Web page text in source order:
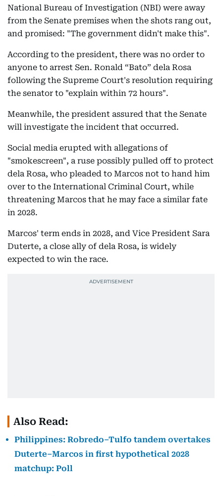
National Bureau of Investigation (NBI) were away
from the Senate premises when the shots rang out,
and promised: "The government didn't make this".
According to the president, there was no order to
anyone to arrest Sen. Ronald “Bato” dela Rosa
following the Supreme Court's resolution requiring
the senator to "explain within 72 hours".
Meanwhile, the president assured that the Senate
will investigate the incident that occurred.
Social media erupted with allegations of
"smokescreen", a ruse possibly pulled off to protect
dela Rosa, who pleaded to Marcos not to hand him
over to the International Criminal Court, while
threatening Marcos that he may face a similar fate
in 2028.
Marcos' term ends in 2028, and Vice President Sara
Duterte, a close ally of dela Rosa, is widely
expected to win the race.
Also Read:
Philippines: Robredo–Tulfo tandem overtakes
Duterte–Marcos in first hypothetical 2028
matchup: Poll